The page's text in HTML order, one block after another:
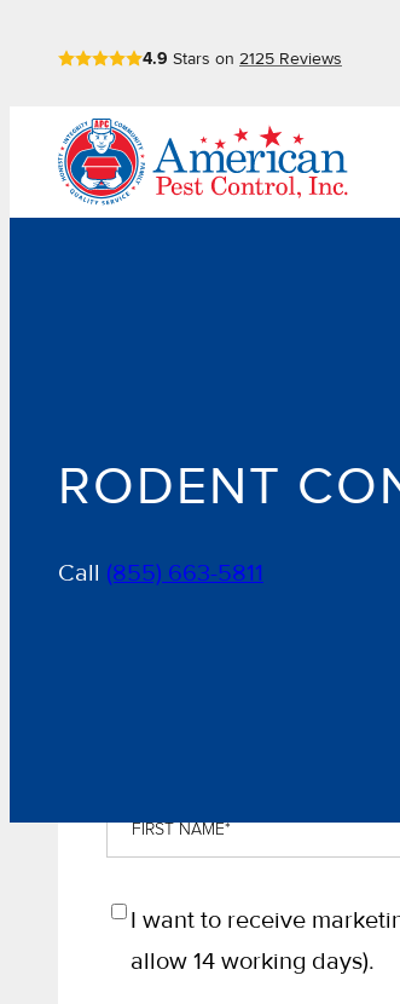
4.9 Stars on 2125 Reviews
RODENT
Call (855) 663-5811
First
Name*
OptI want to receive
allow 14 working days).